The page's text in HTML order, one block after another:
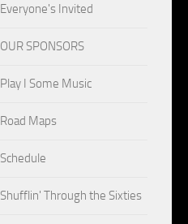
Everyone's Invited
OUR SPONSORS
Play I Some Music
Road Maps
Schedule
Shufflin' Through the Sixties